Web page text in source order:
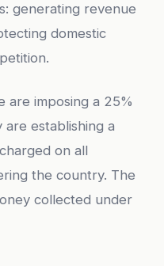
generating revenue
domestic
are imposing a 25%
establishing a
on all
the country. The
collected under